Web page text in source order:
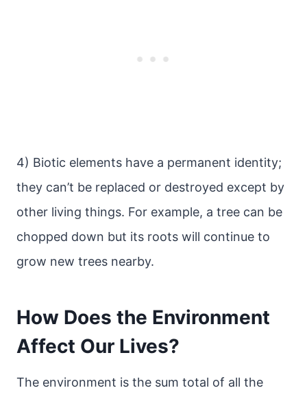
4) Biotic elements have a permanent identity;
they can’t be replaced or destroyed except by
other living things. For example, a tree can be
chopped down but its roots will continue to
grow new trees nearby.
How Does the Environment
Affect Our Lives?
The environment is the sum total of all the